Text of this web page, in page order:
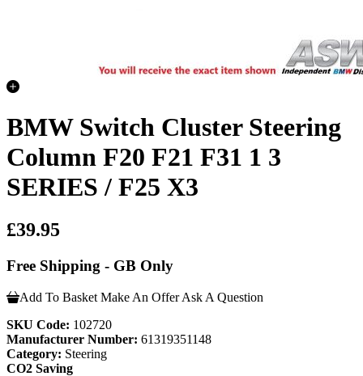
BMW Switch Cluster Steering
Column F20 F21 F31 1 3
SERIES / F25 X3
£39.95
Free Shipping - GB Only
Add To Basket Make An Offer Ask A Question
SKU Code: 102720
Manufacturer Number: 61319351148
Category: Steering
CO2 Saving